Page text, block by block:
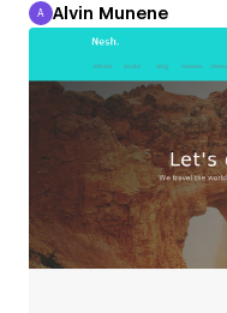
Alvin Munene
A Alvin Munene